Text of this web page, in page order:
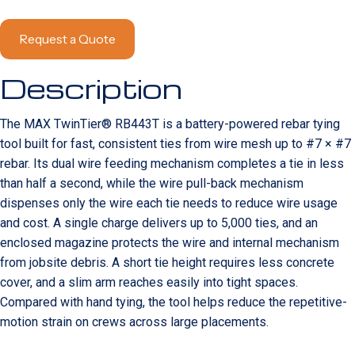
Request a Quote
Description
The MAX TwinTier® RB443T is a battery-powered rebar tying
tool built for fast, consistent ties from wire mesh up to #7 × #7
rebar. Its dual wire feeding mechanism completes a tie in less
than half a second, while the wire pull-back mechanism
dispenses only the wire each tie needs to reduce wire usage
and cost. A single charge delivers up to 5,000 ties, and an
enclosed magazine protects the wire and internal mechanism
from jobsite debris. A short tie height requires less concrete
cover, and a slim arm reaches easily into tight spaces.
Compared with hand tying, the tool helps reduce the repetitive-
motion strain on crews across large placements.